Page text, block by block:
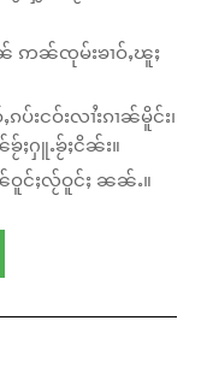
ၼ် ဢၼ်ၸုမ်းၶၢဝ်ႇၽူႈ
းငဝ်းလၢႆးၵၢၼ်မိူင်း၊
ၶႂ်ႈႁူႉၶႂ်ႈငိၼ်း။
ဝူင်ႈလႂ်ဝူင်ႈ ၼၼ်ႉ။